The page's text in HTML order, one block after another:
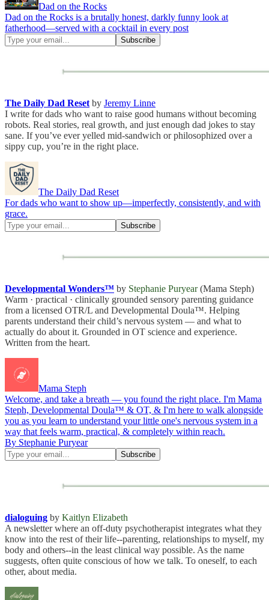
Dad on the Rocks
Dad on the Rocks is a brutally honest, darkly funny look at
fatherhood—served with a cocktail in every post
The Daily Dad Reset by Jeremy Linne
I write for dads who want to raise good humans without becoming
robots. Real stories, real growth, and just enough dad jokes to stay
sane. If you’ve ever yelled mid-sandwich or philosophized over a
sippy cup, you’re in the right place.
The Daily Dad Reset
For dads who want to show up—imperfectly, consistently, and with
grace.
Developmental Wonders™ by Stephanie Puryear(Mama Steph)
Warm · practical · clinically grounded sensory parenting guidance
from a licensed OTR/L and Developmental Doula™. Helping
parents understand their child’s nervous system — and what to
actually do about it. Grounded in OT science and experience.
Written from the heart.
Mama Steph
Welcome, and take a breath — you found the right place. I'm Mama
Steph, Developmental Doula™ & OT, & I'm here to walk alongside
you as you learn to understand your little one's nervous system in a
way that feels warm, practical, & completely within reach.
By Stephanie Puryear
dialoguing by Kaitlyn Elizabeth
A newsletter where an off-duty psychotherapist integrates what they
know into the rest of their life--parenting, relationships to myself, my
body and others--in the least clinical way possible. As the name
suggests, often quite conscious of how we talk. To oneself, to each
other, about media.